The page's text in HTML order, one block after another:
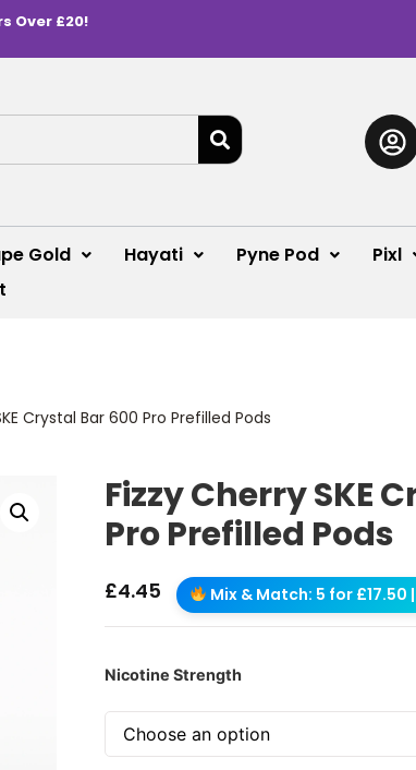
Over £20!
Gold Hayati Pyne Pod Pixl
Crystal Bar 600 Pro Prefilled Pods
Fizzy Cherry SKE
Pro Prefilled Pods
£4.45 Mix & Match: 5 for £17.50
Nicotine Strength